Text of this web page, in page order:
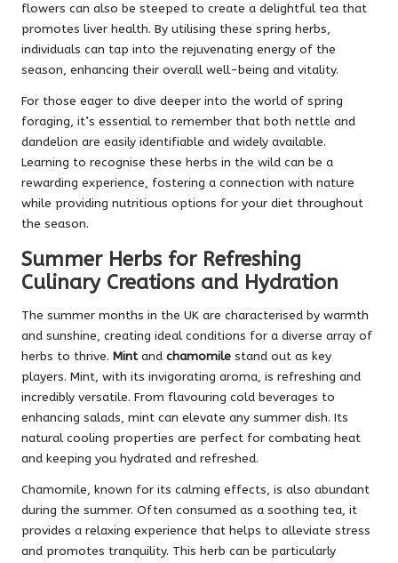
flowers can also be steeped to create a delightful tea that
promotes liver health. By utilising these spring herbs,
individuals can tap into the rejuvenating energy of the
season, enhancing their overall well-being and vitality.
For those eager to dive deeper into the world of spring
foraging, it’s essential to remember that both nettle and
dandelion are easily identifiable and widely available.
Learning to recognise these herbs in the wild can be a
rewarding experience, fostering a connection with nature
while providing nutritious options for your diet throughout
the season.
Summer Herbs for Refreshing
Culinary Creations and Hydration
The summer months in the UK are characterised by warmth
and sunshine, creating ideal conditions for a diverse array of
herbs to thrive. Mintand chamomile stand out as key
players. Mint, with its invigorating aroma, is refreshing and
incredibly versatile. From flavouring cold beverages to
enhancing salads, mint can elevate any summer dish. Its
natural cooling properties are perfect for combating heat
and keeping you hydrated and refreshed.
Chamomile, known for its calming effects, is also abundant
during the summer. Often consumed as a soothing tea, it
provides a relaxing experience that helps to alleviate stress
and promotes tranquility. This herb can be particularly